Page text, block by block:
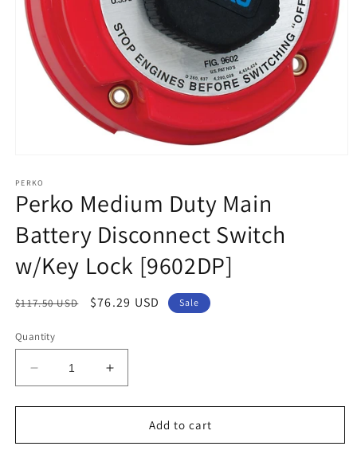
1
in
modal
PERKO
Perko Medium Duty Main
Battery Disconnect Switch
w/Key Lock [9602DP]
Regular
$117.50 USD
Sale
$76.29 USD Sale
Quantity
Decrease
quantity
for
Medium
Increase
quantity
for
Medium
Add to cart